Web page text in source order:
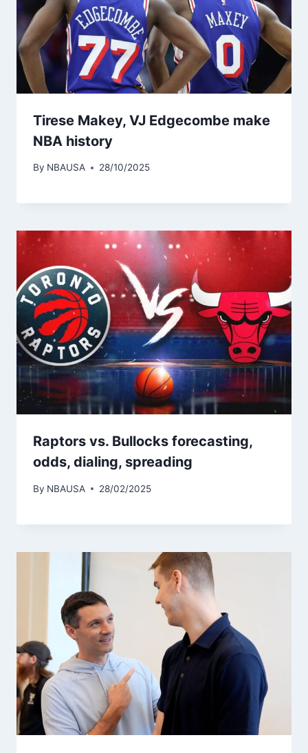
Tirese Makey, VJ Edgecombe make
NBA history
By NBAUSA 28/10/2025
Raptors vs. Bullocks forecasting,
odds, dialing, spreading
By NBAUSA 28/02/2025